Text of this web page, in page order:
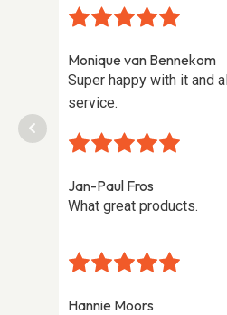
Monique van Bennekom
Super happy with it and
service.
Jan-Paul Fros
What great products.
Hannie Moors